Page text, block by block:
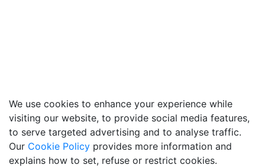
We use cookies to enhance your experience while
visiting our website, to provide social media features,
to serve targeted advertising and to analyse traffic.
Our Cookie Policy provides more information and
explains how to set, refuse or restrict cookies.